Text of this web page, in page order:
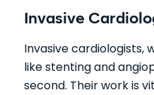
Invasive
Invasive cardiologists,
like stenting and
second. Their work is